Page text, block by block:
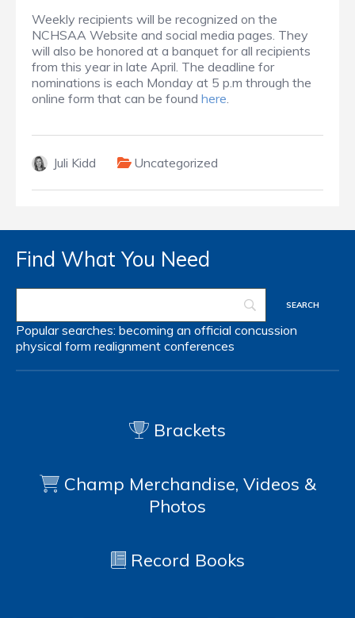
Weekly recipients will be recognized on the
NCHSAA Website and social media pages. They
will also be honored at a banquet for all recipients
from this year in late April. The deadline for
nominations is each Monday at 5 p.m through the
online form that can be found here.
Juli Kidd Uncategorized
Find What You Need
Popular searches: becoming an official concussion
physical form realignment conferences
Brackets
Champ Merchandise, Videos &
Photos
Record Books